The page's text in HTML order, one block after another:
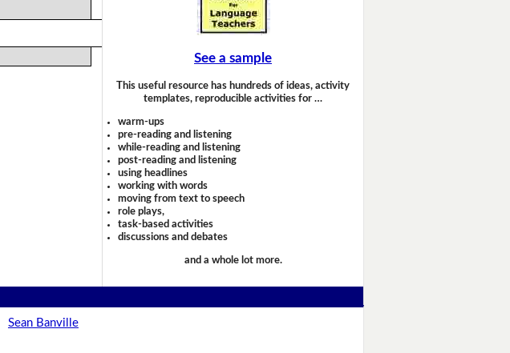
See a sample
This useful resource has hundreds of ideas, activity
templates, reproducible activities for …
warm-ups
pre-reading and listening
while-reading and listening
post-reading and listening
using headlines
working with words
moving from text to speech
role plays,
task-based activities
discussions and debates
and a whole lot more.
Sean Banville